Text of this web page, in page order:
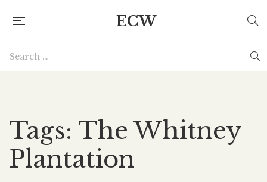
ECW
Tags: The Whitney
Plantation